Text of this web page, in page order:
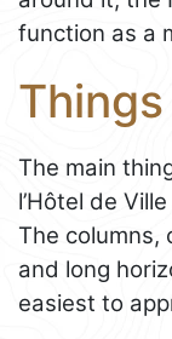
function as a
The main
l’Hôtel de
The columns,
and long
easiest to